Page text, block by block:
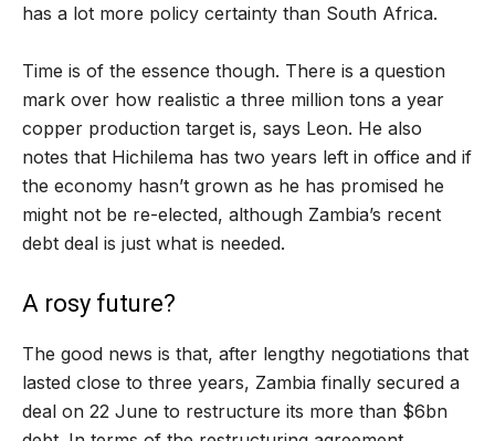
has a lot more policy certainty than South Africa.
Time is of the essence though. There is a question
mark over how realistic a three million tons a year
copper production target is, says Leon. He also
notes that Hichilema has two years left in office and if
the economy hasn’t grown as he has promised he
might not be re-elected, although Zambia’s recent
debt deal is just what is needed.
A rosy future?
The good news is that, after lengthy negotiations that
lasted close to three years, Zambia finally secured a
deal on 22 June to restructure its more than $6bn